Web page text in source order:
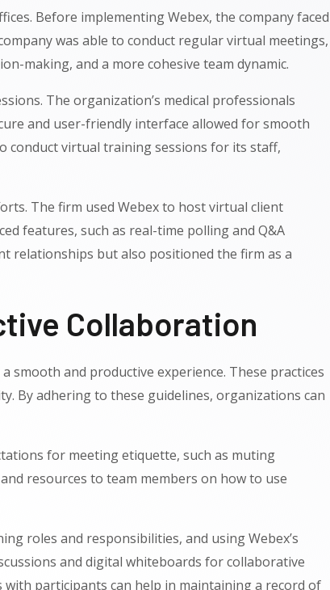
Before implementing Webex, the company faced
was able to conduct regular virtual meetings,
making, and a more cohesive team dynamic.
The organization’s medical professionals
and user-friendly interface allowed for smooth
conduct virtual training sessions for its staff,
The firm used Webex to host virtual client
features, such as real-time polling and Q&A
relationships but also positioned the firm as a
Collaboration
smooth and productive experience. These practices
By adhering to these guidelines, organizations can
for meeting etiquette, such as muting
resources to team members on how to use
roles and responsibilities, and using Webex’s
and digital whiteboards for collaborative
participants can help in maintaining a record of